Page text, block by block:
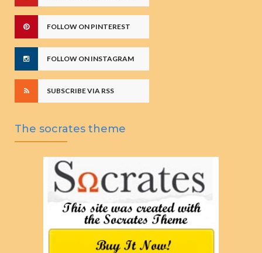
FOLLOW ON PINTEREST
FOLLOW ON INSTAGRAM
SUBSCRIBE VIA RSS
The socrates theme